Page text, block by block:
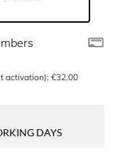
activation): €32.00
DAYS